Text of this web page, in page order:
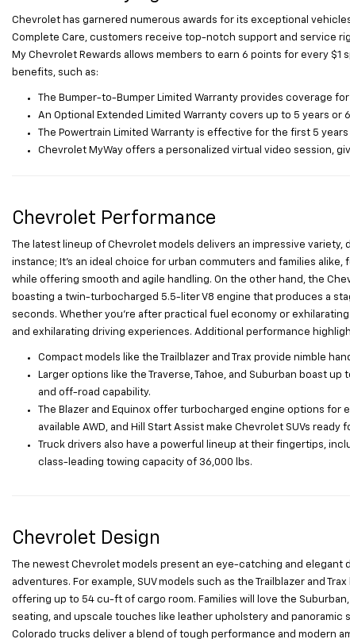
Chevrolet has garnered numerous awards for its exceptional
Complete Care, customers receive top-notch support and service
My Chevrolet Rewards allows members to earn 6 points for every
benefits, such as:
The Bumper-to-Bumper Limited Warranty provides coverage
An Optional Extended Limited Warranty covers up to 5 years or
The Powertrain Limited Warranty is effective for the first 5 years
Chevrolet MyWay offers a personalized virtual video session,
Chevrolet Performance
The latest lineup of Chevrolet models delivers an impressive
instance; It’s an ideal choice for urban commuters and families
while offering smooth and agile handling. On the other hand, the
boasting a twin-turbocharged 5.5-liter V8 engine that produces a
seconds. Whether you’re after practical fuel economy or
and exhilarating driving experiences. Additional performance
Compact models like the Trailblazer and Trax provide nimble
Larger options like the Traverse, Tahoe, and Suburban boast
and off-road capability.
The Blazer and Equinox offer turbocharged engine options for
available AWD, and Hill Start Assist make Chevrolet SUVs ready
Truck drivers also have a powerful lineup at their fingertips,
class-leading towing capacity of 36,000 lbs.
Chevrolet Design
The newest Chevrolet models present an eye-catching and
adventures. For example, SUV models such as the Trailblazer and
offering up to 54 cu-ft of cargo room. Families will love the
seating, and upscale touches like leather upholstery and panoramic
Colorado trucks deliver a blend of tough performance and modern